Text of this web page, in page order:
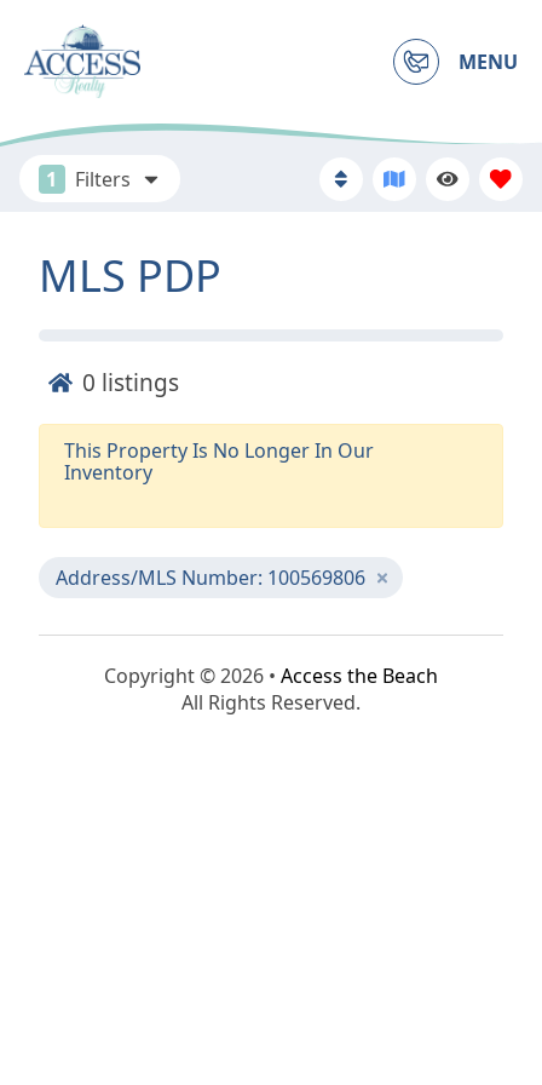
MENU
1 Filters
MLS PDP
0 listings
This Property Is No Longer In Our
Inventory
Address/MLS Number: 100569806
Copyright © 2026 • Access the Beach
All Rights Reserved.